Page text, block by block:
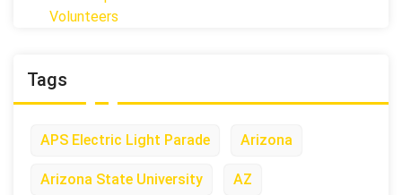
Volunteers
Tags
APS Electric Light Parade Arizona
Arizona State University AZ